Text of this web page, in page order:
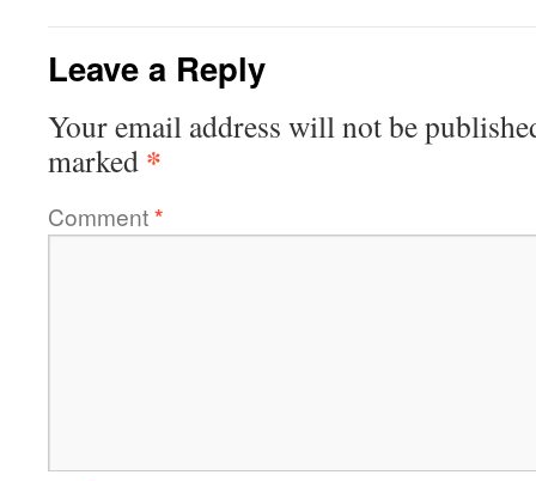
Leave a Reply
Your email address will not be
marked *
Comment*